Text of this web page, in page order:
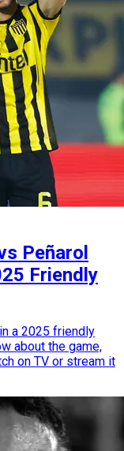
Peñarol
Friendly
a 2025 friendly
about the game,
on TV or stream it